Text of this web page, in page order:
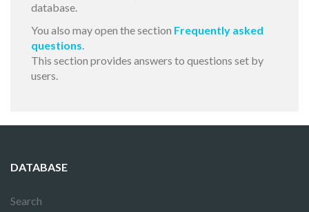
database.
You also may open the section Frequently asked
questions.
This section provides answers to questions set by
users.
DATABASE
Search